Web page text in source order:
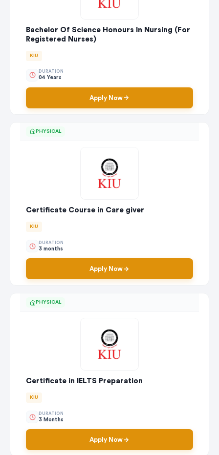
Bachelor Of Science Honours In Nursing (For
Registered Nurses)
KIU
DURATION
04 Years
Apply Now
PHYSICAL
Certificate Course in Care giver
KIU
DURATION
3 months
Apply Now
PHYSICAL
Certificate in IELTS Preparation
KIU
DURATION
3 Months
Apply Now